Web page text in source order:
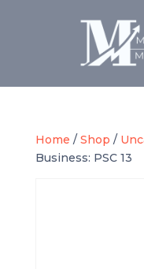
Home / Shop /
Business: PSC 13